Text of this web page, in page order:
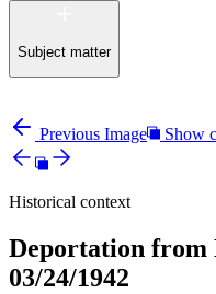
Subject matter
Previous Image Show
Historical context
Deportation from
03/24/1942